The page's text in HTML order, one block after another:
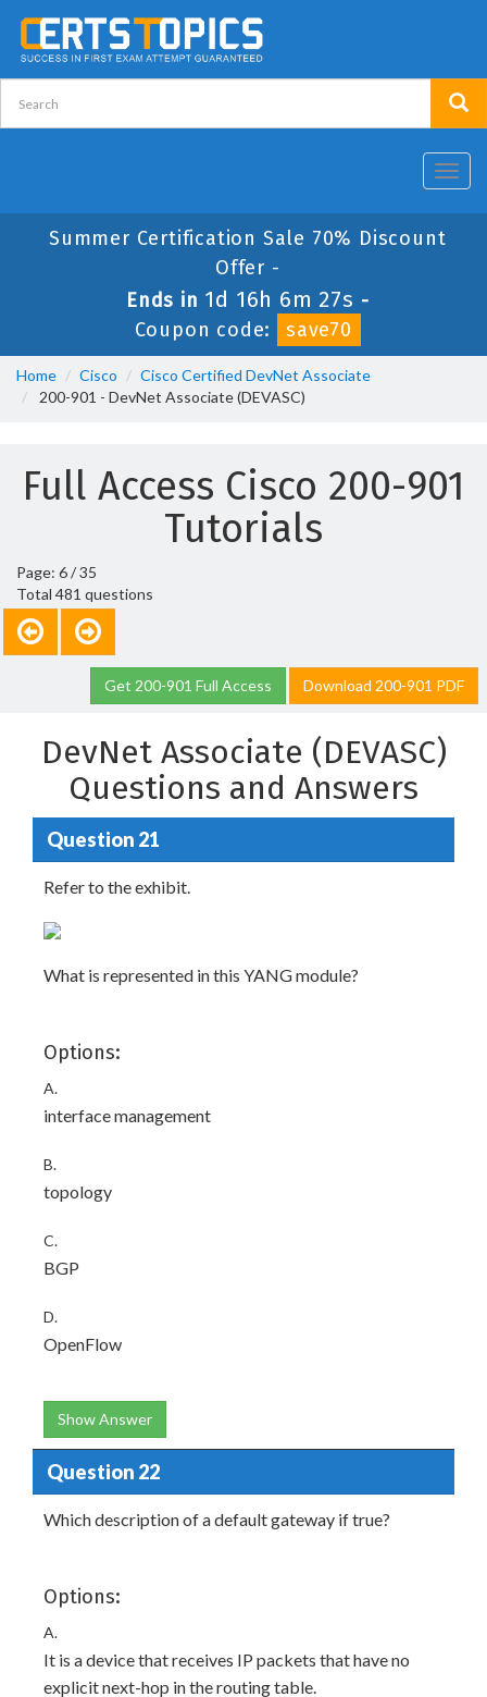
Summer Certification Sale 70% Discount
Offer -
Ends in 1d 16h 6m 27s -
Coupon code:
save70
Home Cisco
Cisco Certified DevNet Associate
200-901 - DevNet Associate (DEVASC)
Full Access Cisco 200-901
Tutorials
Page: 6 / 35
Total 481 questions
Get 200-901 Full Access Download 200-901 PDF
DevNet Associate (DEVASC)
Questions and Answers
Question 21
Refer to the exhibit.
What is represented in this YANG module?
Options:
A.
interface management
B.
topology
C.
BGP
D.
OpenFlow
Show Answer
Question 22
Which description of a default gateway if true?
Options:
A.
It is a device that receives IP packets that have no
explicit next-hop in the routing table.